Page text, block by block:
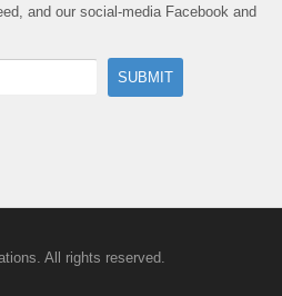
and our social-media Facebook and
All rights reserved.